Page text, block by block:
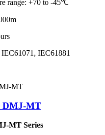
range: +70 to -45℃
IEC61071, IEC61881
DMJ-MT
MT Series